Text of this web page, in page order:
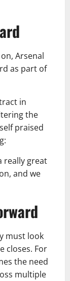
Arsenal
as part of
in
the
praised
really great
and we
must look
closes. For
the need
multiple